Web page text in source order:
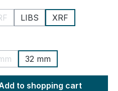
unavailable.)
option is currently unavailable.)
LIBS XRF
currently unavailable.)
option is currently
32 mm
Enter the desired
to shopping cart